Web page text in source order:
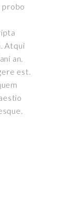
probo
Atqui
an.
est.